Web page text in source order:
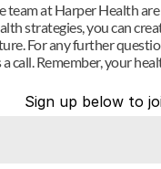
team at Harper Health
strategies, you can
For any further
call. Remember, your
Sign up below to